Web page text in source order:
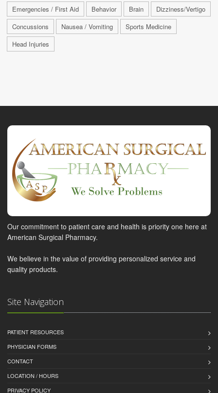
Emergencies / First Aid Behavior Brain
Dizziness/Vertigo
Concussions
Nausea / Vomiting
Sports Medicine
Head Injuries
Our commitment to patient care and health is priority one here at
American Surgical Pharmacy.
We believe in the value of providing personalized service and
quality products.
Site Navigation
PATIENT RESOURCES
PHYSICIAN FORMS
CONTACT
LOCATION / HOURS
PRIVACY POLICY